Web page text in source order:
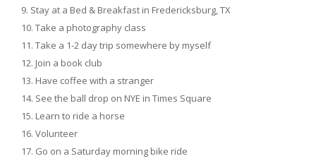
Stay at a Bed & Breakfast in Fredericksburg, TX
Take a photography class
Take a 1-2 day trip somewhere by myself
Join a book club
Have coffee with a stranger
See the ball drop on NYE in Times Square
Learn to ride a horse
Volunteer
Go on a Saturday morning bike ride